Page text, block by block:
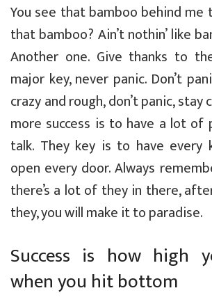
You see that bamboo behind me
that bamboo? Ain’t nothin’ like
Another one. Give thanks to
major key, never panic. Don’t
crazy and rough, don’t panic, stay
more success is to have a lot of
talk. They key is to have every
open every door. Always
there’s a lot of they in there,
they, you will make it to paradise.
Success is how high
when you hit bottom